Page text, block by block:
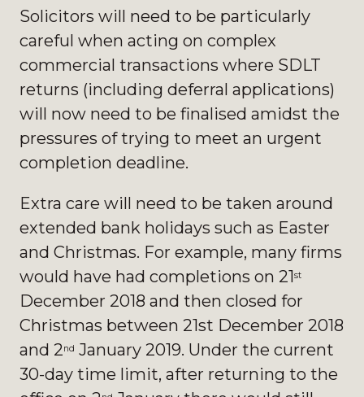
Solicitors will need to be particularly
careful when acting on complex
commercial transactions where SDLT
returns (including deferral applications)
will now need to be finalised amidst the
pressures of trying to meet an urgent
completion deadline.
Extra care will need to be taken around
extended bank holidays such as Easter
and Christmas. For example, many firms
would have had completions on 21st
December 2018 and then closed for
Christmas between 21st December 2018
and 2nd January 2019. Under the current
30-day time limit, after returning to the